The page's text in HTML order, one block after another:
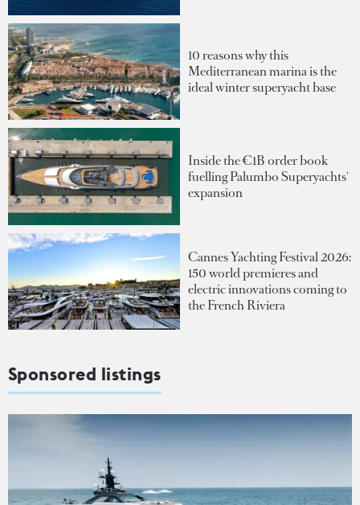
10 reasons why this
Mediterranean marina is the
ideal winter superyacht base
Inside the €1B order book
fuelling Palumbo Superyachts'
expansion
Cannes Yachting Festival 2026:
150 world premieres and
electric innovations coming to
the French Riviera
Sponsored listings